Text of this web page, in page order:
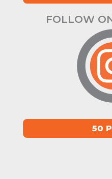
FOLLOW
50